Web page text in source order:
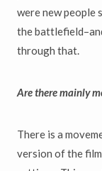
were new people
the
through that.
Are there mainly
There is a
version of the